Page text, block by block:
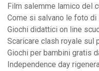
Film salemme lamico del
Come si salvano le foto di
Giochi didattici on line
Scaricare clash royale sul
Giochi per bambini gratis
Independence day